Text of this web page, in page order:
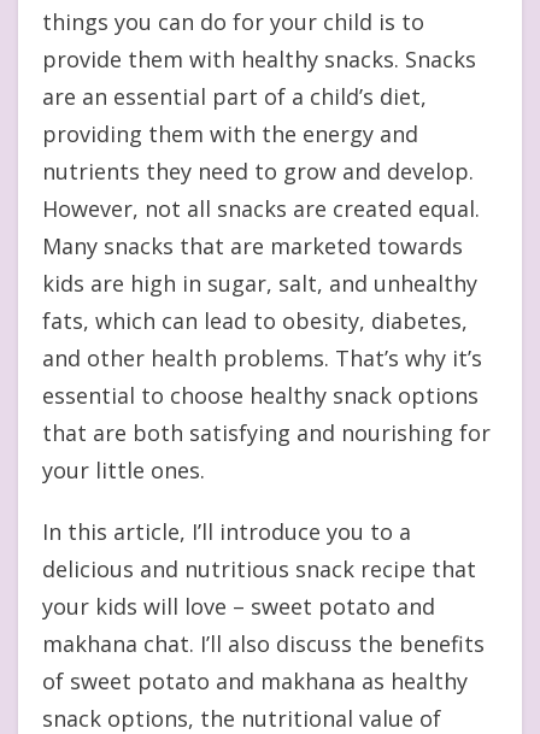
things you can do for your child is to
provide them with healthy snacks. Snacks
are an essential part of a child’s diet,
providing them with the energy and
nutrients they need to grow and develop.
However, not all snacks are created equal.
Many snacks that are marketed towards
kids are high in sugar, salt, and unhealthy
fats, which can lead to obesity, diabetes,
and other health problems. That’s why it’s
essential to choose healthy snack options
that are both satisfying and nourishing for
your little ones.
In this article, I’ll introduce you to a
delicious and nutritious snack recipe that
your kids will love – sweet potato and
makhana chat. I’ll also discuss the benefits
of sweet potato and makhana as healthy
snack options, the nutritional value of